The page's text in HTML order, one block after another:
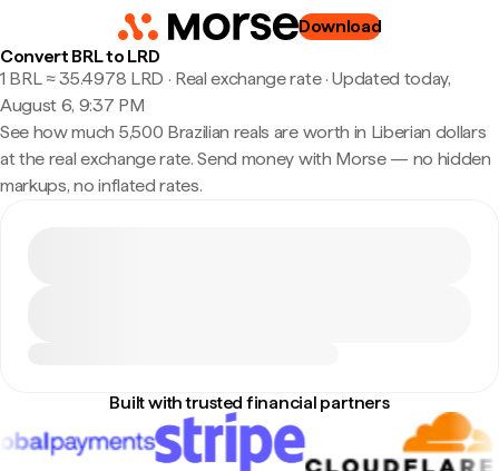
Download
Convert BRL to LRD
1 BRL ≈ 35.4978 LRD · Real exchange rate·Updated today,
August 6, 9:37 PM
See how much 5,500 Brazilian reals are worth in Liberian dollars
at the real exchange rate. Send money with Morse — no hidden
markups, no inflated rates.
Built with trusted financial partners